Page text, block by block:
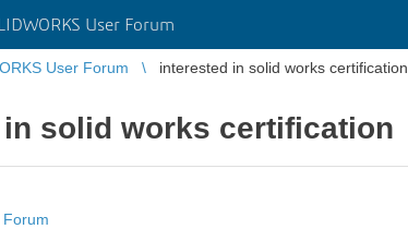
User Forum
User Forum interested in solid works certification
solid works certification
Forum